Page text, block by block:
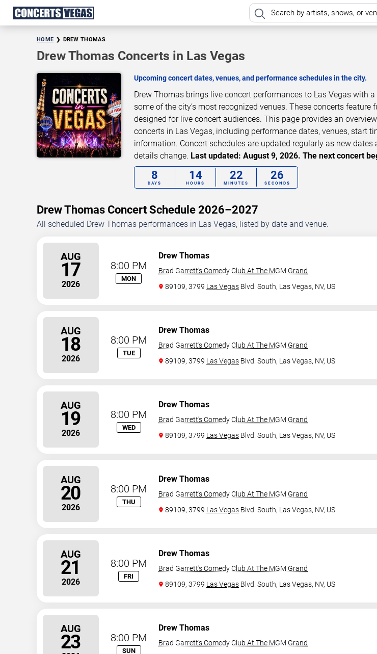
HOME DREW THOMAS
Drew Thomas Concerts in Las Vegas
Upcoming concert dates, venues, and performance schedules in the city.
Drew Thomas brings live concert performances to Las Vegas with
some of the city’s most recognized venues. These concerts
designed for live concert audiences. This page provides an
concerts in Las Vegas, including performance dates, venues, start
information. Concert schedules are updated regularly as new dates
details change. Last updated: August 9, 2026. The next concert
8
DAYS
14
HOURS
22
MINUTES
24
SECONDS
Drew Thomas Concert Schedule 2026–2027
All scheduled Drew Thomas performances in Las Vegas, listed by date and venue.
AUG
17
2026
8:00 PM
MON
Drew Thomas
Brad Garrett's Comedy Club At The MGM Grand
89109, 3799 Las Vegas Blvd. South, Las Vegas, NV, US
AUG
18
2026
8:00 PM
TUE
Drew Thomas
Brad Garrett's Comedy Club At The MGM Grand
89109, 3799 Las Vegas Blvd. South, Las Vegas, NV, US
AUG
19
2026
8:00 PM
WED
Drew Thomas
Brad Garrett's Comedy Club At The MGM Grand
89109, 3799 Las Vegas Blvd. South, Las Vegas, NV, US
AUG
20
2026
8:00 PM
THU
Drew Thomas
Brad Garrett's Comedy Club At The MGM Grand
89109, 3799 Las Vegas Blvd. South, Las Vegas, NV, US
AUG
21
2026
8:00 PM
FRI
Drew Thomas
Brad Garrett's Comedy Club At The MGM Grand
89109, 3799 Las Vegas Blvd. South, Las Vegas, NV, US
AUG
23 8:00 PM
SUN
Drew Thomas
Brad Garrett's Comedy Club At The MGM Grand